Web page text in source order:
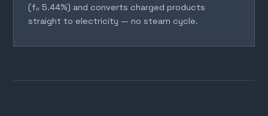
(fₙ 5.44%) and converts charged products
straight to electricity — no steam cycle.